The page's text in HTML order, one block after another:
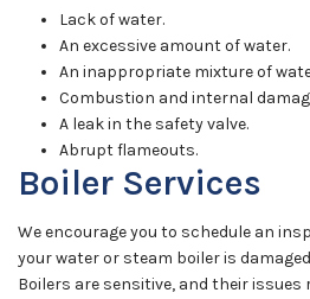
Lack of water.
An excessive amount of water.
An inappropriate mixture of
Combustion and internal
A leak in the safety valve.
Abrupt flameouts.
Boiler Services
We encourage you to schedule an
your water or steam boiler is
Boilers are sensitive, and their